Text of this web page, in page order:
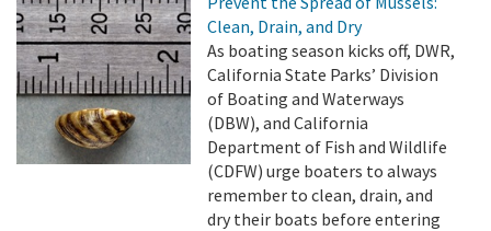
Clean, Drain, and Dry
As boating season kicks off, DWR,
California State Parks’ Division
of Boating and Waterways
(DBW), and California
Department of Fish and Wildlife
(CDFW) urge boaters to always
remember to clean, drain, and
dry their boats before entering